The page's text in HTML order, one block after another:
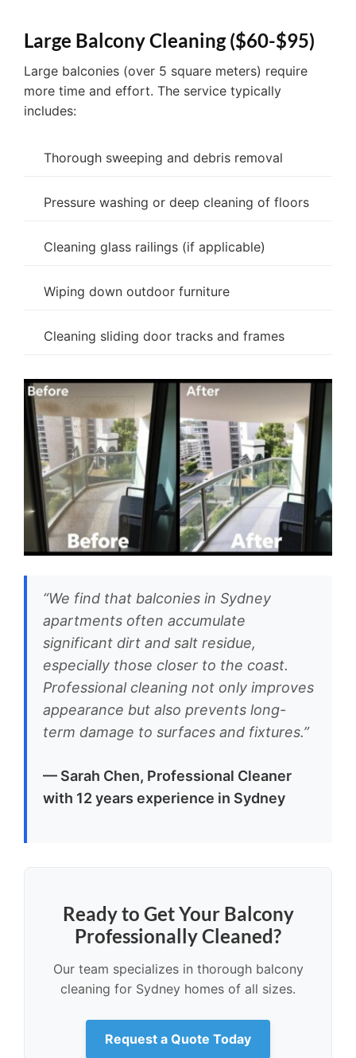
Large Balcony Cleaning ($60-$95)
Large balconies (over 5 square meters) require
more time and effort. The service typically
includes:
Thorough sweeping and debris removal
Pressure washing or deep cleaning of floors
Cleaning glass railings (if applicable)
Wiping down outdoor furniture
Cleaning sliding door tracks and frames
“We find that balconies in Sydney
apartments often accumulate
significant dirt and salt residue,
especially those closer to the coast.
Professional cleaning not only improves
appearance but also prevents long-
term damage to surfaces and fixtures.”
— Sarah Chen, Professional Cleaner
with 12 years experience in Sydney
Ready to Get Your Balcony
Professionally Cleaned?
Our team specializes in thorough balcony
cleaning for Sydney homes of all sizes.
Request a Quote Today